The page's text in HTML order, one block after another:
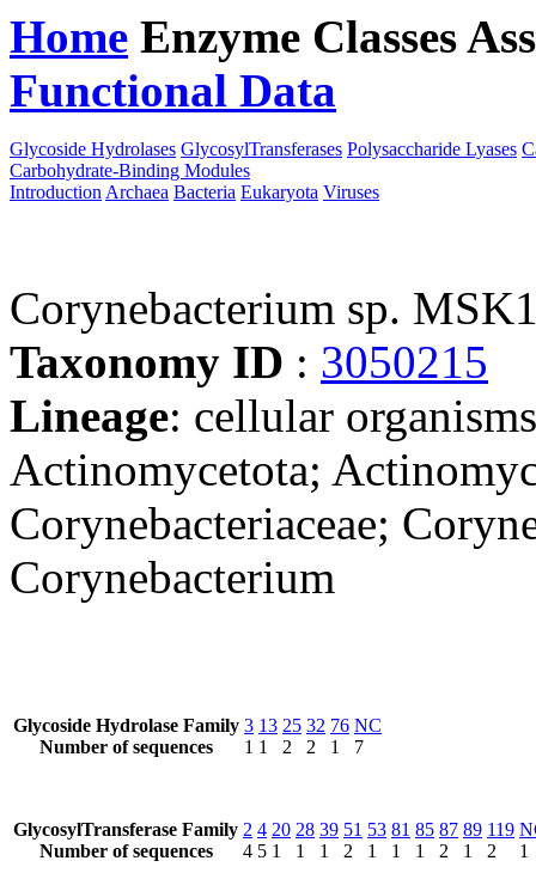
Home Enzyme Classes
Functional Data
Glycoside Hydrolases GlycosylTransferases Polysaccharide Lyases
Carbohydrate-Binding Modules
Introduction Archaea Bacteria Eukaryota Viruses
Corynebacterium sp.
Taxonomy ID : 3050215
Lineage: cellular
Actinomycetota;
Corynebacteriaceae;
Corynebacterium
Glycoside Hydrolase Family
Number of sequences
3
1
13
1
25
2
32
2
76
1
NC
7
GlycosylTransferase Family
Number of sequences
2
4
4
5
20
1
28
1
39
1
51
2
53
1
81
1
85
1
87
2
89
1
119
2
1